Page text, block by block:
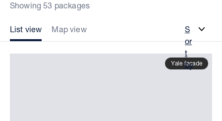
Showing 53 packages
S
or
t
by
List view Map view
Yale facade